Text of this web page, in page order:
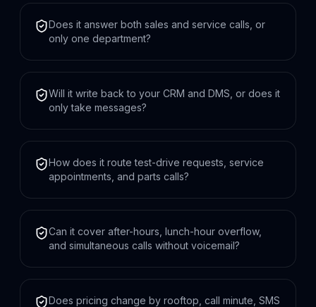
Does it answer both sales and service calls, or
only one department?
Will it write back to your CRM and DMS, or does it
only take messages?
How does it route test-drive requests, service
appointments, and parts calls?
Can it cover after-hours, lunch-hour overflow,
and simultaneous calls without voicemail?
Does pricing change by rooftop, call minute, SMS